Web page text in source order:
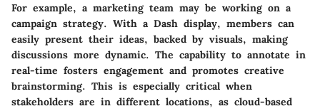
For example, a marketing team may be working on a
campaign strategy. With a Dash display, members can
easily present their ideas, backed by visuals, making
discussions more dynamic. The capability to annotate in
real-time fosters engagement and promotes creative
brainstorming. This is especially critical when
stakeholders are in different locations, as cloud-based